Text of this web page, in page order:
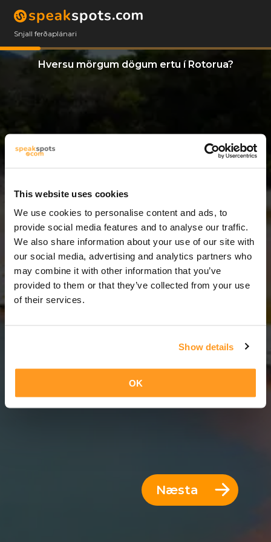
This website uses cookies
We use cookies to personalise content and ads, to
provide social media features and to analyse our traffic.
We also share information about your use of our site with
our social media, advertising and analytics partners who
may combine it with other information that you’ve
provided to them or that they’ve collected from your use
of their services.
Show details
OK
Snjall ferðaplánari
Hversu mörgum dögum ertu í Rotorua?
12 Dagar
12 Dagar = 11 Nætur
Næsta